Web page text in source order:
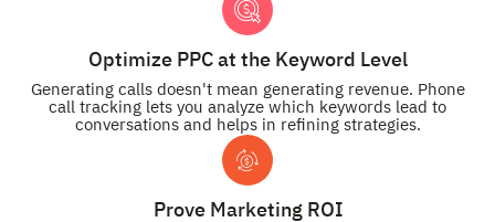
Optimize PPC at the Keyword Level
Generating calls doesn't mean generating revenue. Phone
call tracking lets you analyze which keywords lead to
conversations and helps in refining strategies.
Prove Marketing ROI